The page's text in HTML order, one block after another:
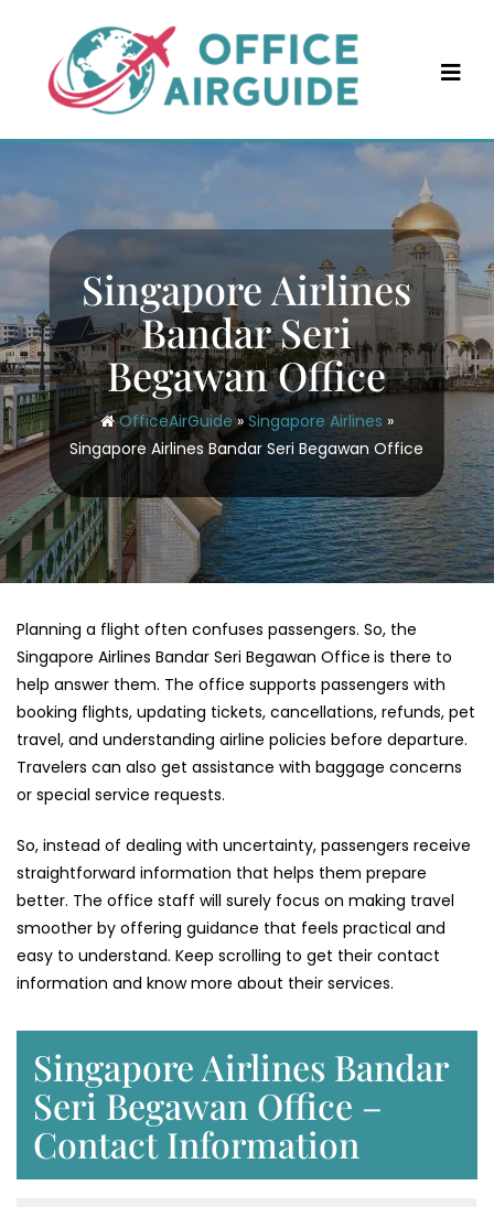
content
Singapore Airlines
Bandar Seri
Begawan Office
OfficeAirGuide»Singapore Airlines »
Singapore Airlines Bandar Seri Begawan Office
Planning a flight often confuses passengers. So, the
Singapore Airlines Bandar Seri Begawan Office is there to
help answer them. The office supports passengers with
booking flights, updating tickets, cancellations, refunds, pet
travel, and understanding airline policies before departure.
Travelers can also get assistance with baggage concerns
or special service requests.
So, instead of dealing with uncertainty, passengers receive
straightforward information that helps them prepare
better. The office staff will surely focus on making travel
smoother by offering guidance that feels practical and
easy to understand. Keep scrolling to get their contact
information and know more about their services.
Singapore Airlines Bandar
Seri Begawan Office –
Contact Information